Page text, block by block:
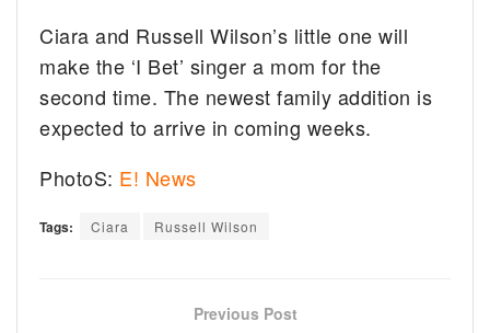
Ciara and Russell Wilson’s little one will
make the ‘I Bet’ singer a mom for the
second time. The newest family addition is
expected to arrive in coming weeks.
PhotoS: E! News
Tags: Ciara Russell Wilson
Previous Post